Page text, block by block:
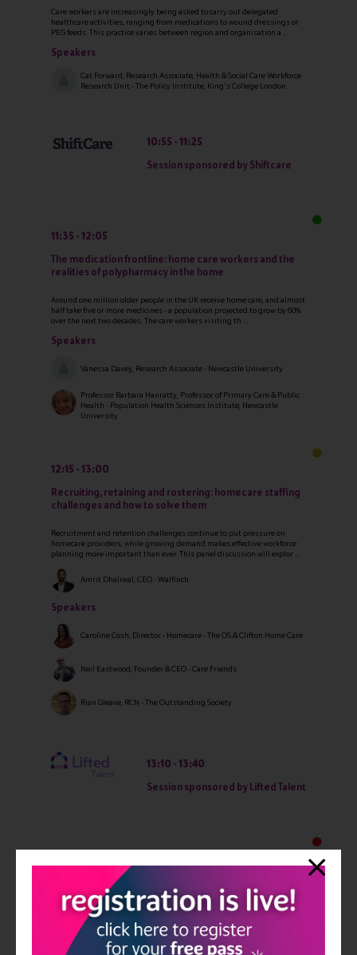
Care workers are increasingly being asked to carry out delegated
healthcare activities, ranging from medications to wound dressings or
PEG feeds. This practice varies between region and organisation a ...
Speakers
Cat Forward, Research Associate, Health & Social Care Workforce
Research Unit - The Policy Institute, King's College London
10:55
11:25
Session sponsored by Shiftcare
11:35
12:05
The medication frontline: home care workers and the
realities of polypharmacy in the home
Around one million older people in the UK receive home care, and almost
half take five or more medicines - a population projected to grow by 60%
over the next two decades. The care workers visiting th ...
Speakers
Vanessa Davey, Research Associate - Newcastle University
Professor Barbara Hanratty, Professor of Primary Care & Public
Health - Population Health Sciences Institute, Newcastle
University
12:15
13:00
Recruiting, retaining and rostering: homecare staffing
challenges and how to solve them
Recruitment and retention challenges continue to put pressure on
homecare providers, while growing demand makes effective workforce
planning more important than ever. This panel discussion will explor ...
Amrit Dhaliwal, CEO - Walfinch
Speakers
Caroline Cosh, Director - Homecare - The OS & Clifton Home Care
Neil Eastwood, Founder & CEO - Care Friends
Rian Gleave, RCN - The Outstanding Society
13:10
13:40
Session sponsored by Lifted Talent
Breaking free from local authority rates: practical steps
to winning private clients
Private Clients: they can afford you. So why aren't they choosing you?
Investing heavily in digital advertising will not fix a positioning
problem. Private clients are making one of the most emotion ...